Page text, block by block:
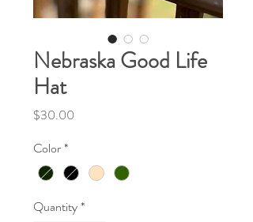
Nebraska Good Life
Hat
$30.00
Color*
Quantity*